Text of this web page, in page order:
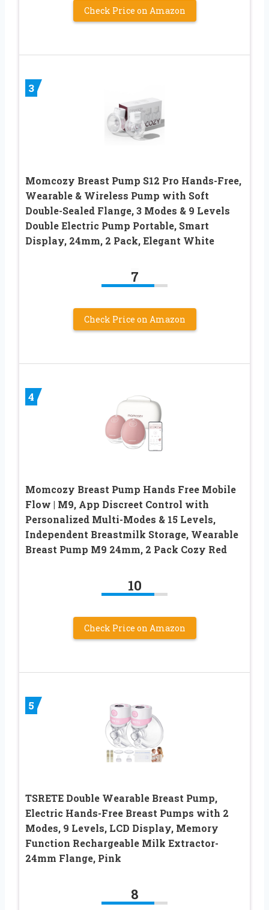
Check Price on Amazon
3
Momcozy Breast Pump S12 Pro Hands-Free,
Wearable & Wireless Pump with Soft
Double-Sealed Flange, 3 Modes & 9 Levels
Double Electric Pump Portable, Smart
Display, 24mm, 2 Pack, Elegant White
7
Check Price on Amazon
4
Momcozy Breast Pump Hands Free Mobile
Flow | M9, App Discreet Control with
Personalized Multi-Modes & 15 Levels,
Independent Breastmilk Storage, Wearable
Breast Pump M9 24mm, 2 Pack Cozy Red
10
Check Price on Amazon
5
TSRETE Double Wearable Breast Pump,
Electric Hands-Free Breast Pumps with 2
Modes, 9 Levels, LCD Display, Memory
Function Rechargeable Milk Extractor-
24mm Flange, Pink
8